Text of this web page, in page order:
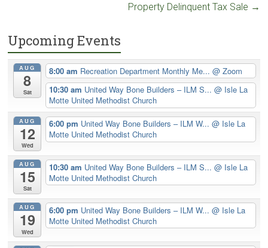
Property Delinquent Tax Sale →
Upcoming Events
AUG
8
Sat
8:00 am Recreation Department Monthly Me...@ Zoom
10:30 am United Way Bone Builders – ILM S...@ Isle La
Motte United Methodist Church
AUG
12
Wed
6:00 pm United Way Bone Builders – ILM W...@ Isle La
Motte United Methodist Church
AUG
15
Sat
10:30 am United Way Bone Builders – ILM S...@ Isle La
Motte United Methodist Church
AUG
19
Wed
6:00 pm United Way Bone Builders – ILM W...@ Isle La
Motte United Methodist Church